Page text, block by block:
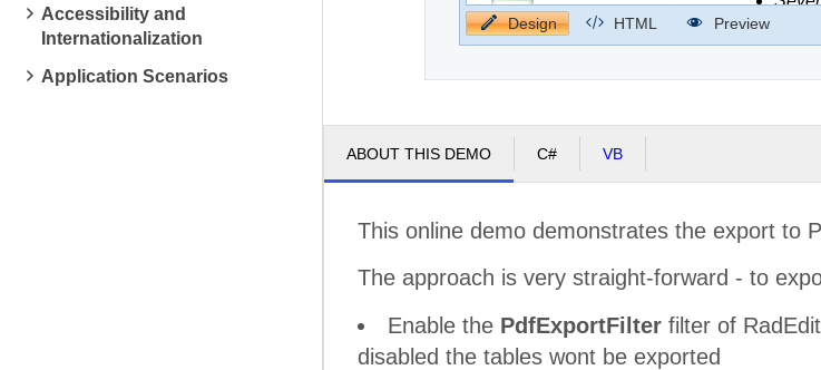
Accessibility and
Internationalization
Application Scenarios
Design HTML Preview
ABOUT THIS DEMO C# VB
This online demo demonstrates the export to
The approach is very straight-forward - to
Enable the PdfExportFilter filter of
disabled the tables wont be exported